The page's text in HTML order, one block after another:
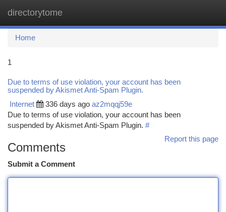
directorytome
Home
1
Due to terms of use violation, your account has been
suspended by Akismet Anti-Spam Plugin.
Internet 336 days ago az2mqqj59e
Due to terms of use violation, your account has been
suspended by Akismet Anti-Spam Plugin. #
Report this page
Comments
Submit a Comment